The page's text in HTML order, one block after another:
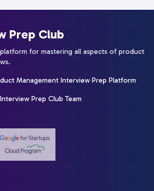
Prep Club
for mastering all aspects of product
Management Interview Prep Platform
Prep Club Team